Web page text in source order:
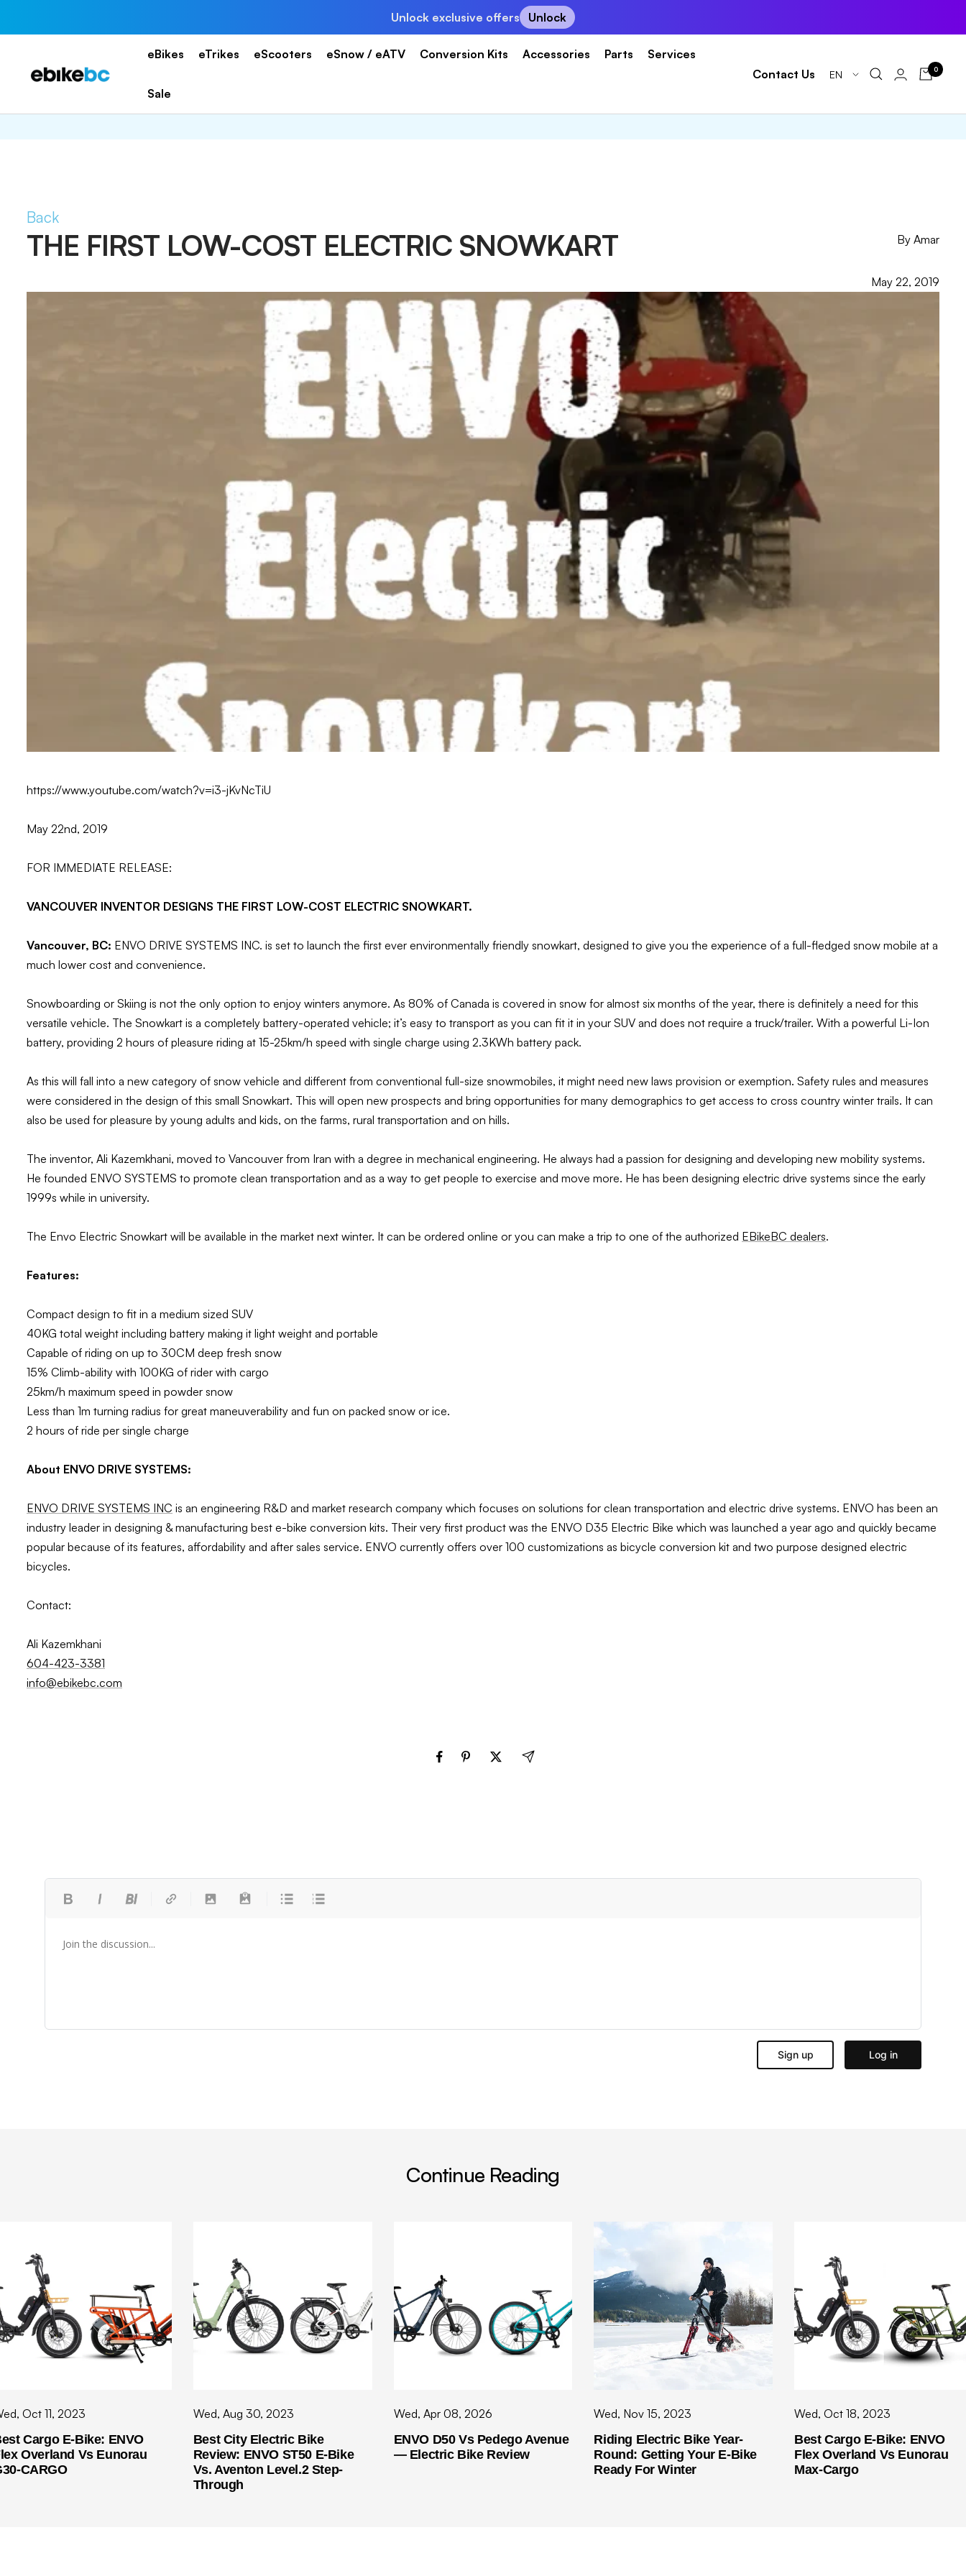
Unlock exclusive offers Unlock
eBikes eTrikes eScooters eSnow / eATV Conversion Kits Accessories Parts Services
Sale
EBIKEBC Contact Us Language
EN 0
Back
THE FIRST LOW-COST ELECTRIC SNOWKART By Amar
May 22, 2019
https://www.youtube.com/watch?v=i3-jKvNcTiU
May 22nd, 2019
FOR IMMEDIATE RELEASE:
VANCOUVER INVENTOR DESIGNS THE FIRST LOW-COST ELECTRIC SNOWKART.
Vancouver, BC: ENVO DRIVE SYSTEMS INC. is set to launch the first ever environmentally friendly snowkart, designed to give you the experience of a full-fledged snow mobile at a
much lower cost and convenience.
Snowboarding or Skiing is not the only option to enjoy winters anymore. As 80% of Canada is covered in snow for almost six months of the year, there is definitely a need for this
versatile vehicle. The Snowkart is a completely battery-operated vehicle; it’s easy to transport as you can fit it in your SUV and does not require a truck/trailer. With a powerful Li-Ion
battery, providing 2 hours of pleasure riding at 15-25km/h speed with single charge using 2.3KWh battery pack.
As this will fall into a new category of snow vehicle and different from conventional full-size snowmobiles, it might need new laws provision or exemption. Safety rules and measures
were considered in the design of this small Snowkart. This will open new prospects and bring opportunities for many demographics to get access to cross country winter trails. It can
also be used for pleasure by young adults and kids, on the farms, rural transportation and on hills.
The inventor, Ali Kazemkhani, moved to Vancouver from Iran with a degree in mechanical engineering. He always had a passion for designing and developing new mobility systems.
He founded ENVO SYSTEMS to promote clean transportation and as a way to get people to exercise and move more. He has been designing electric drive systems since the early
1999s while in university.
The Envo Electric Snowkart will be available in the market next winter. It can be ordered online or you can make a trip to one of the authorized EBikeBC dealers.
Features:
Compact design to fit in a medium sized SUV
40KG total weight including battery making it light weight and portable
Capable of riding on up to 30CM deep fresh snow
15% Climb-ability with 100KG of rider with cargo
25km/h maximum speed in powder snow
Less than 1m turning radius for great maneuverability and fun on packed snow or ice.
2 hours of ride per single charge
About ENVO DRIVE SYSTEMS:
ENVO DRIVE SYSTEMS INC is an engineering R&D and market research company which focuses on solutions for clean transportation and electric drive systems. ENVO has been an
industry leader in designing & manufacturing best e-bike conversion kits. Their very first product was the ENVO D35 Electric Bike which was launched a year ago and quickly became
popular because of its features, affordability and after sales service. ENVO currently offers over 100 customizations as bicycle conversion kit and two purpose designed electric
bicycles.
Contact:
Ali Kazemkhani
604-423-3381
info@ebikebc.com
Continue Reading
Oct 11, 2023
Cargo E-Bike: ENVO
Overland Vs Eunorau
CARGO
Wed, Aug 30, 2023
Best City Electric Bike
Review: ENVO ST50 E-Bike
Vs. Aventon Level.2 Step-
Through
Wed, Apr 08, 2026
ENVO D50 Vs Pedego Avenue
— Electric Bike Review
Wed, Nov 15, 2023
Riding Electric Bike Year-
Round: Getting Your E-Bike
Ready For Winter
Wed, Oct 18, 2023
Best Cargo E-Bike: ENVO
Flex Overland Vs Eunorau
Max-Cargo